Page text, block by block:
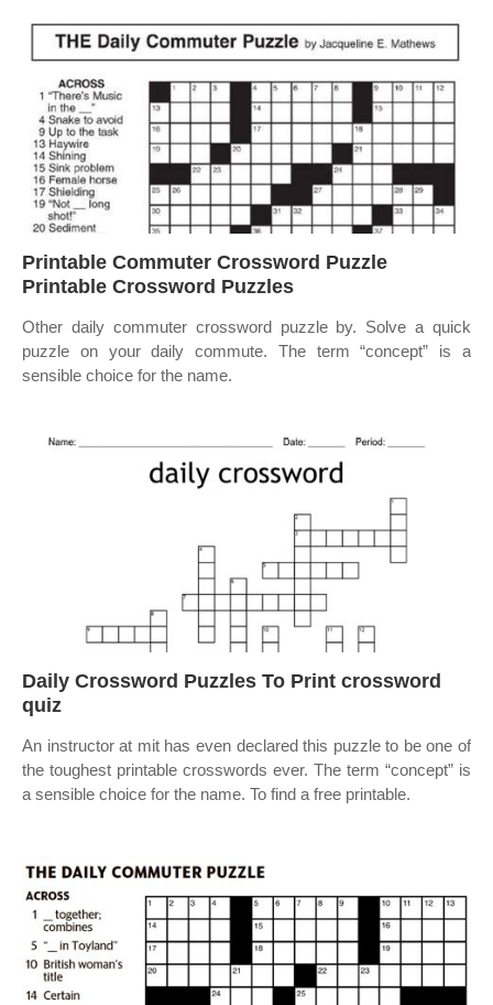
Printable Commuter Crossword Puzzle
Printable Crossword Puzzles
Other daily commuter crossword puzzle by. Solve a quick
puzzle on your daily commute. The term “concept” is a
sensible choice for the name.
Daily Crossword Puzzles To Print crossword
quiz
An instructor at mit has even declared this puzzle to be one of
the toughest printable crosswords ever. The term “concept” is
a sensible choice for the name. To find a free printable.